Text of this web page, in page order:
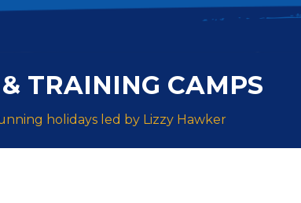
TRAINING CAMPS
holidays led by Lizzy Hawker